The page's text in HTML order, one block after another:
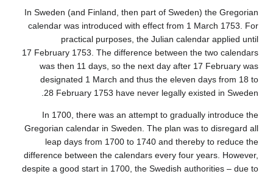
In Sweden (and Finland, then part of Sweden) the Gregorian
calendar was introduced with effect from 1 March 1753. For
practical purposes, the Julian calendar applied until
17 February 1753. The difference between the two calendars
was then 11 days, so the next day after 17 February was
designated 1 March and thus the eleven days from 18 to
28 February 1753 have never legally existed in Sweden.
In 1700, there was an attempt to gradually introduce the
Gregorian calendar in Sweden. The plan was to disregard all
leap days from 1700 to 1740 and thereby to reduce the
difference between the calendars every four years. However,
despite a good start in 1700, the Swedish authorities – due to